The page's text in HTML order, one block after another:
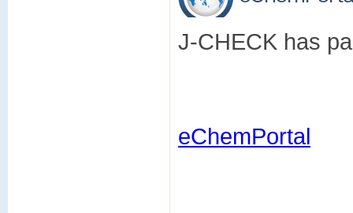
J-CHECK has
eChemPortal